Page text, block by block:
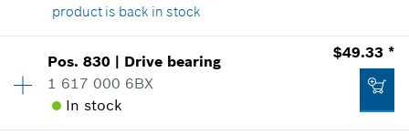
Add to list
$4.37 *
product is back in stock
Price Group:37
Sparepart information
Pos.830 | Drive bearing
1 617 000 6BX
In stock
$49.33 *